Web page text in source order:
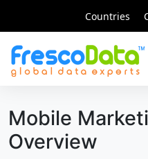
Countries
Mobile
Overview